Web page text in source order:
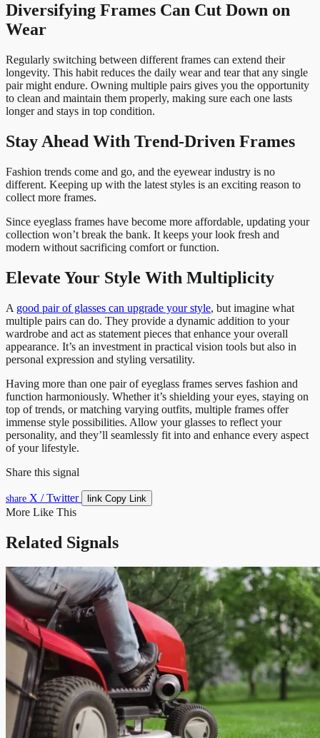
Diversifying Frames Can Cut Down on
Wear
Regularly switching between different frames can extend their
longevity. This habit reduces the daily wear and tear that any single
pair might endure. Owning multiple pairs gives you the opportunity
to clean and maintain them properly, making sure each one lasts
longer and stays in top condition.
Stay Ahead With Trend-Driven Frames
Fashion trends come and go, and the eyewear industry is no
different. Keeping up with the latest styles is an exciting reason to
collect more frames.
Since eyeglass frames have become more affordable, updating your
collection won’t break the bank. It keeps your look fresh and
modern without sacrificing comfort or function.
Elevate Your Style With Multiplicity
A good pair of glasses can upgrade your style, but imagine what
multiple pairs can do. They provide a dynamic addition to your
wardrobe and act as statement pieces that enhance your overall
appearance. It’s an investment in practical vision tools but also in
personal expression and styling versatility.
Having more than one pair of eyeglass frames serves fashion and
function harmoniously. Whether it’s shielding your eyes, staying on
top of trends, or matching varying outfits, multiple frames offer
immense style possibilities. Allow your glasses to reflect your
personality, and they’ll seamlessly fit into and enhance every aspect
of your lifestyle.
Share this signal
share X / Twitter link Copy Link
More Like This
Related Signals